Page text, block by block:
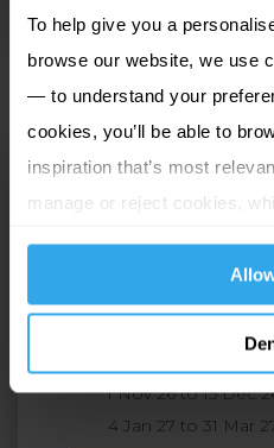
To help give you a
browse our website, we use
— to understand your
cookies, you’ll be able to
inspiration that’s most
manage or reject cookies,
perfectly with the
Ommaroo
St Helier, Jersey
Travel
1 Nov 26 to 15 Dec
4 Jan 27 to 31 Mar